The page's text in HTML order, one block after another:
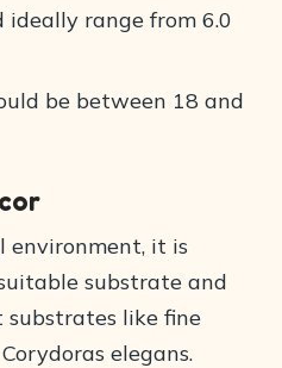
ideally range from 6.0
be between 18 and
environment, it is
substrate and
substrates like fine
elegans.